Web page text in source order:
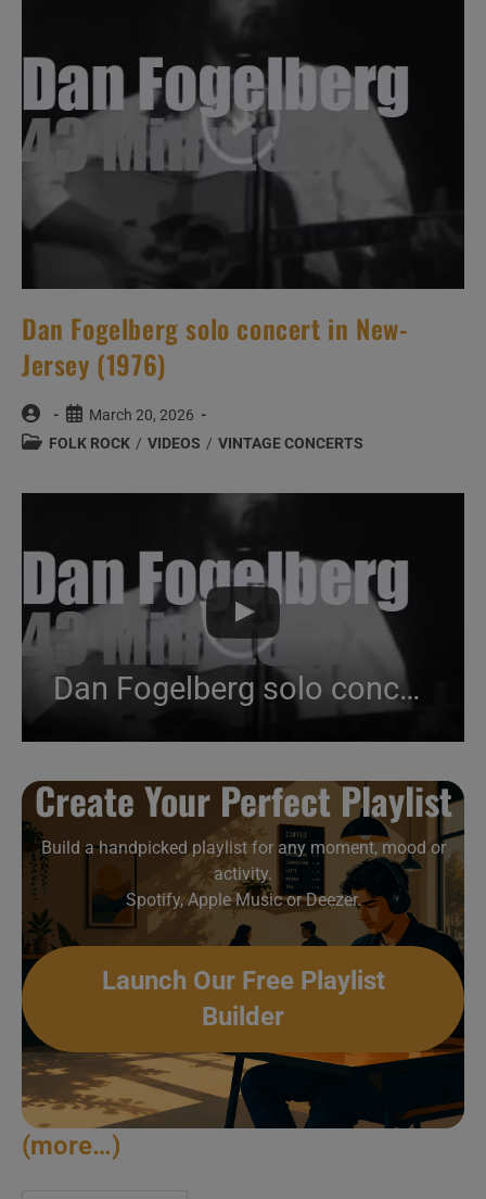
Dan Fogelberg solo concert in New-
Jersey (1976)
Post
author:
Post
published:
March 20, 2026
PostFOLK ROCK / VIDEOS / VINTAGE CONCERTS
Dan Fogelberg solo concert in New-Jersey (1976)
Create Your Perfect Playlist
Build a handpicked playlist for any moment, mood or
activity.
Spotify, Apple Music or Deezer.
Launch Our Free Playlist
Builder
(more…)